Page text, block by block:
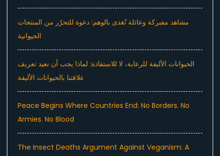
مشاهد مفبركة وعائلة تُغذى بالوهم: دعوة للتحرّر من المنتجات
الحيوانية
الحيوانات الأليفة للرعاية، لا للاستفادة: لماذا يجب أن نعيد تعريف
علاقتنا بالحيوانات الأليفة
Peace Begins Where Countries End: No Borders. No
Armies. No Blood
The Insect Deaths Argument Against Veganism: A